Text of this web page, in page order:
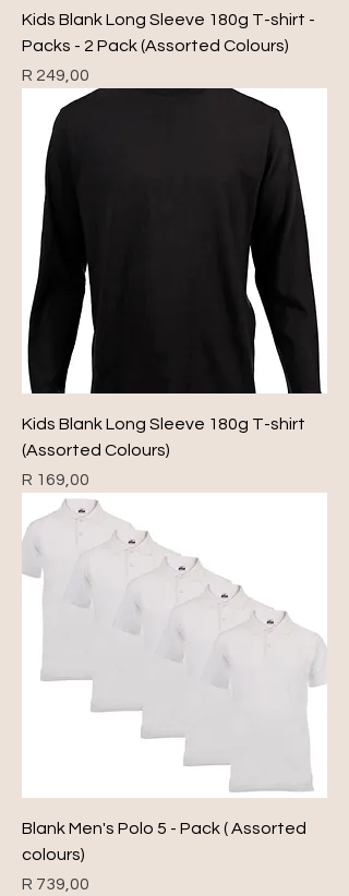
Kids Blank Long Sleeve 180g T-shirt -
Packs - 2 Pack (Assorted Colours)
Price
R 249,00
Kids Blank Long Sleeve 180g T-shirt
(Assorted Colours)
Price
R 169,00
Blank Men's Polo 5 - Pack ( Assorted
colours)
Price
R 739,00